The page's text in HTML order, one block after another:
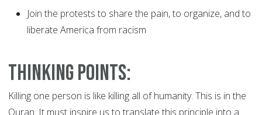
Join the protests to share the pain, to organize, and to
liberate America from racism
Thinking Points:
Killing one person is like killing all of humanity. This is in the
Quran. It must inspire us to translate this principle into a